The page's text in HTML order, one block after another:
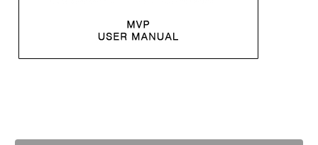
Posted by Conrad Dean on 5th Aug 2024